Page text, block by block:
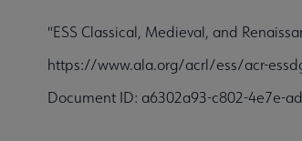
"ESS Classical, Medieval, and
https://www.ala.org/acrl/ess/acr-
Document ID: a6302a93-c802-4e7e-